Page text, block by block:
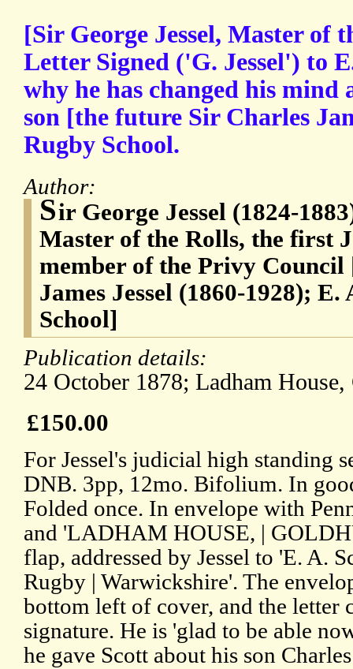
[Sir George Jessel, Master of
Letter Signed ('G. Jessel') to
why he has changed his
son [the future Sir Charles
Rugby School.
Author:
Sir George Jessel (1824-
Master of the Rolls, the first
member of the Privy Council
James Jessel (1860-1928);
School]
Publication details:
24 October 1878; Ladham
£150.00
For Jessel's judicial high standing
DNB. 3pp, 12mo. Bifolium. In
Folded once. In envelope with
and 'LADHAM HOUSE, |
flap, addressed by Jessel to 'E. A.
Rugby | Warwickshire'. The
bottom left of cover, and the letter
signature. He is 'glad to be able
he gave Scott about his son